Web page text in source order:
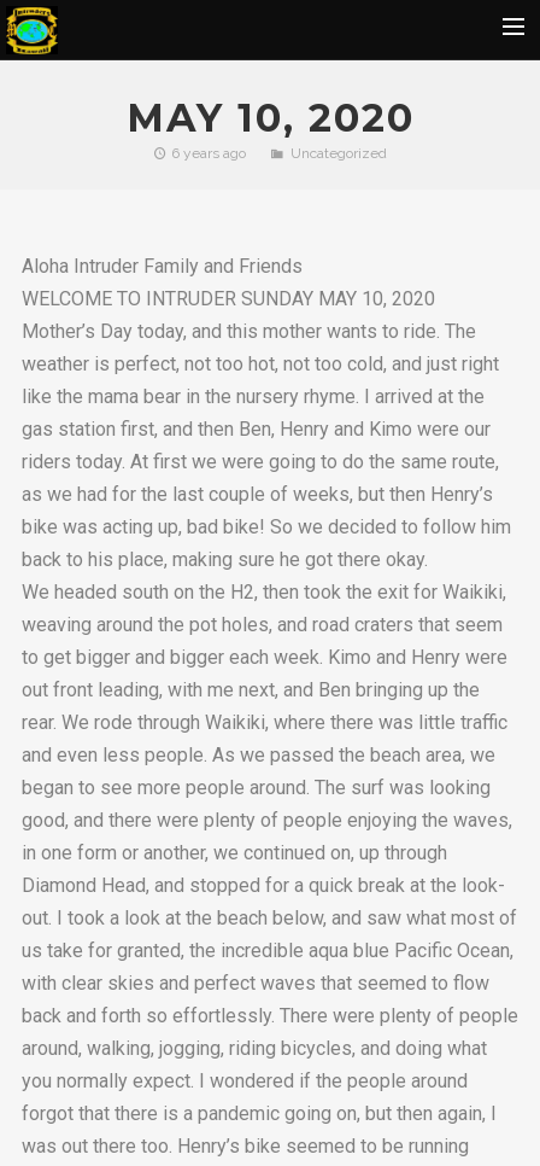
Ohana Pics
Officers
Contact Us
SBU
BIRTHDAY
MAY 10, 2020
6 years ago Uncategorized
Aloha Intruder Family and Friends
WELCOME TO INTRUDER SUNDAY MAY 10, 2020
Mother’s Day today, and this mother wants to ride. The
weather is perfect, not too hot, not too cold, and just right
like the mama bear in the nursery rhyme. I arrived at the
gas station first, and then Ben, Henry and Kimo were our
riders today. At first we were going to do the same route,
as we had for the last couple of weeks, but then Henry’s
bike was acting up, bad bike! So we decided to follow him
back to his place, making sure he got there okay.
We headed south on the H2, then took the exit for Waikiki,
weaving around the pot holes, and road craters that seem
to get bigger and bigger each week. Kimo and Henry were
out front leading, with me next, and Ben bringing up the
rear. We rode through Waikiki, where there was little traffic
and even less people. As we passed the beach area, we
began to see more people around. The surf was looking
good, and there were plenty of people enjoying the waves,
in one form or another, we continued on, up through
Diamond Head, and stopped for a quick break at the look-
out. I took a look at the beach below, and saw what most of
us take for granted, the incredible aqua blue Pacific Ocean,
with clear skies and perfect waves that seemed to flow
back and forth so effortlessly. There were plenty of people
around, walking, jogging, riding bicycles, and doing what
you normally expect. I wondered if the people around
forgot that there is a pandemic going on, but then again, I
was out there too. Henry’s bike seemed to be running